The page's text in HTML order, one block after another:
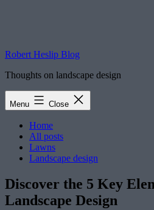
Robert Heslip Blog
Thoughts on landscape design
Menu Close
Home
All posts
Lawns
Landscape design
Discover the 5 Key
Landscape Design